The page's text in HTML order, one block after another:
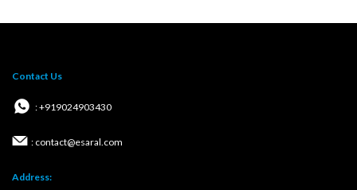
Contact Us
: +919024903430
: contact@esaral.com
Address: